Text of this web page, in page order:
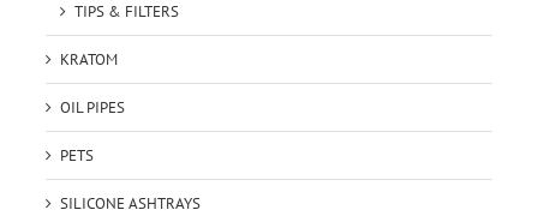
TIPS & FILTERS
KRATOM
OIL PIPES
PETS
SILICONE ASHTRAYS